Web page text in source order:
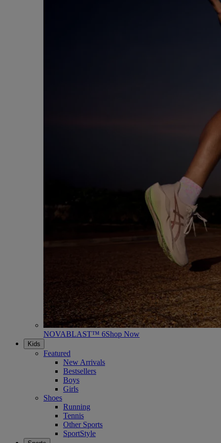
NOVABLAST™ 6Shop Now
Kids
Featured
New Arrivals
Bestsellers
Boys
Girls
Shoes
Running
Tennis
Other Sports
SportStyle